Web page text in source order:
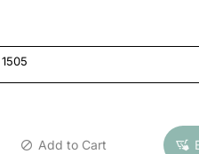
1505
Add to Cart